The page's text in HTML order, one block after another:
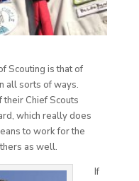
Scouting is that of
all sorts of ways.
their Chief Scouts
which really does
to work for the
as well.
If